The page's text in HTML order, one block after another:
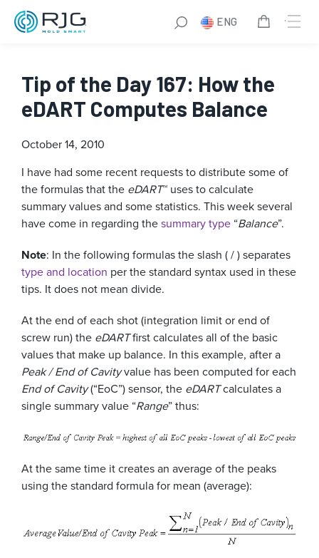
ENG
Tip of the Day 167: How the
eDART Computes Balance
October 14, 2010
I have had some recent requests to distribute some of
the formulas that the eDART™ uses to calculate
summary values and some statistics. This week several
have come in regarding thesummary type “Balance”.
Note: In the following formulas the slash ( / ) separates
type and location per the standard syntax used in these
tips. It does not mean divide.
At the end of each shot (integration limit or end of
screw run) the eDARTfirst calculates all of the basic
values that make up balance. In this example, after a
Peak / End of Cavityvalue has been computed for each
End of Cavity(“EoC”) sensor, the eDARTcalculates a
single summary value “Range” thus:
At the same time it creates an average of the peaks
using the standard formula for mean (average):